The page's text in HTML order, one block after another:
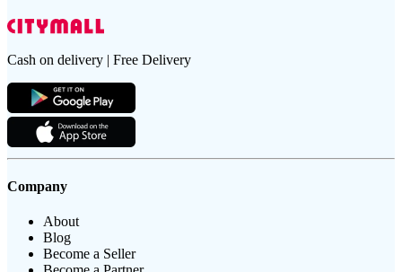
Cash on delivery | Free Delivery
Company
About
Blog
Become a Seller